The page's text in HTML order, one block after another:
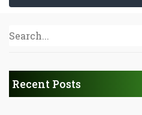
Recent Posts